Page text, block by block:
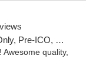
ICO, Debit Card
quality,